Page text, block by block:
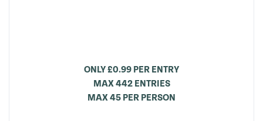
ONLY £0.99 PER ENTRY
MAX 442 ENTRIES
MAX 45 PER PERSON